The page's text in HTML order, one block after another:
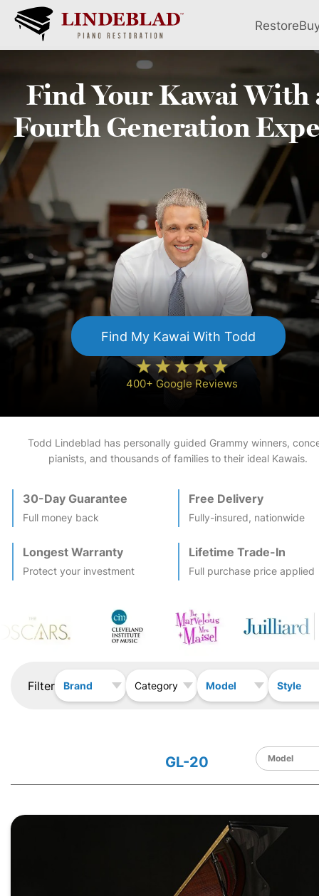
Restore
Find YourKawaiWith
FourthGeneration
Find My KawaiWith Todd
400+ Google Reviews
Todd Lindeblad has personally guided Grammy winners,
pianists, and thousands of families to their ideal Kawais.
30-Day Guarantee
Full money back
Free Delivery
Fully-insured, nationwide
Longest Warranty
Protect your investment
Lifetime Trade-In
Full purchase price applied
Filter Brand Category Model Style
GL-20